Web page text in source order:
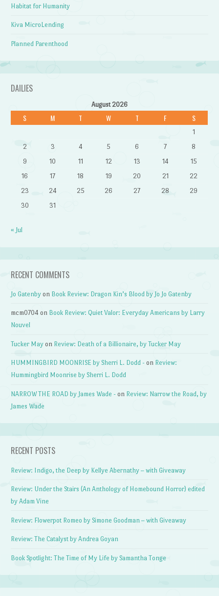
Habitat for Humanity
Kiva MicroLending
Planned Parenthood
DAILIES
August 2026
S M T W T F S
1
2
3 4 5 6 7
8
9
10 11 12 13 14
15
16
17 18 19 20 21
22
23
24 25 26 27 28
29
30
31
« Jul
RECENT COMMENTS
Jo Gatenby on Book Review: Dragon Kin’s Blood by Jo Jo Gatenby
mcm0704 on Book Review: Quiet Valor: Everyday Americans by Larry
Nouvel
Tucker May on Review: Death of a Billionaire, by Tucker May
HUMMINGBIRD MOONRISE by Sherri L. Dodd - on Review:
Hummingbird Moonrise by Sherri L. Dodd
NARROW THE ROAD by James Wade - on Review: Narrow the Road, by
James Wade
RECENT POSTS
Review: Indigo, the Deep by Kellye Abernathy – with Giveaway
Review: Under the Stairs (An Anthology of Homebound Horror) edited
by Adam Vine
Review: Flowerpot Romeo by Simone Goodman – with Giveaway
Review: The Catalyst by Andrea Goyan
Book Spotlight: The Time of My Life by Samantha Tonge